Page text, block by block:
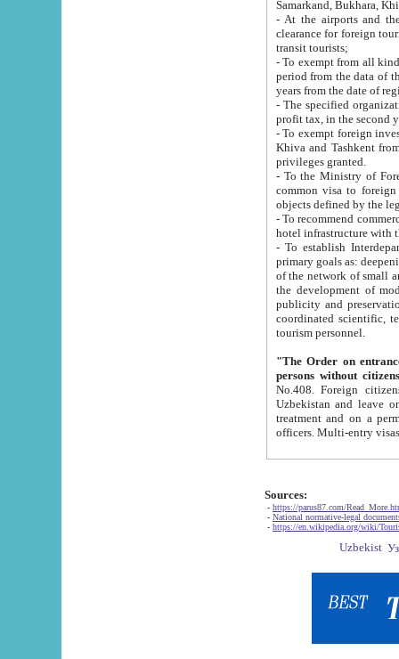
Samarkand, Bukhara,
- At the airports and the
clearance for foreign tourists, which corresponds
transit tourists;
- To exempt from all kinds of taxes
period from the data of their establishment till the date of
years from the date
- The specified organizations
- To exempt foreign investors
Khiva and Tashkent from the payment of
privileges granted.
- To the Ministry of Foreign
common visa to foreign tourists, which is
- To recommend commercial banks
- To establish
primary goals as: deepening of economic reforms
of the network of small and medium hotels, motel and camping at a level of world standards; assistance to
the development of modern
publicity and preservation of unique tourist potential
coordinated scientific, technical and investment policy in tourism; providing training and retraining of
tourism personnel.
"The Order on entrance to
persons without
No.408. Foreign citizens, including citizens from CIS
Uzbekistan and leave on the reasons of private and business affairs, as tourists, for rest, study, work,
treatment and on a permanent
Sources:
- https://parus87.com/
- National normative-legal
- https://en.wikipedia.org/wiki/